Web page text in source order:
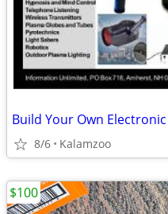
8/6 Kalamzoo
$100